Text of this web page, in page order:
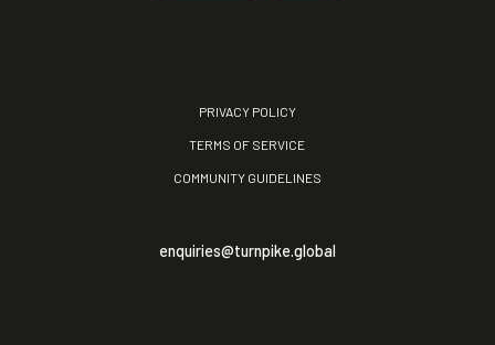
PRIVACY POLICY
TERMS OF SERVICE
COMMUNITY GUIDELINES
enquiries@turnpike.global